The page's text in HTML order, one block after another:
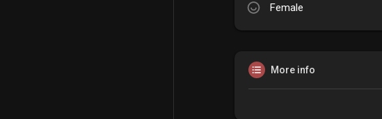
Female
More info